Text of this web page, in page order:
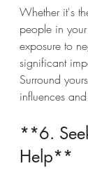
Whether it's
people in
exposure to
significant
Surround
influences
**6.
Help**